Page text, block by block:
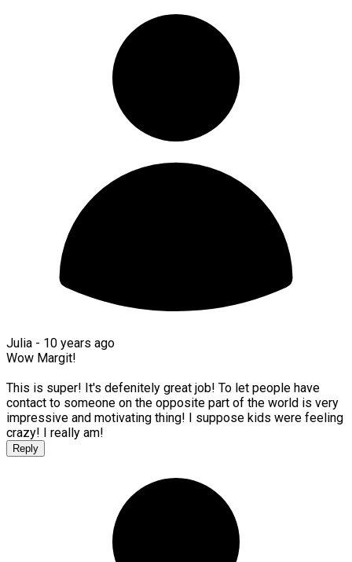
Julia - 10 years ago
Wow Margit!
This is super! It's defenitely great job! To let people have
contact to someone on the opposite part of the world is very
impressive and motivating thing! I suppose kids were feeling
crazy! I really am!
Reply